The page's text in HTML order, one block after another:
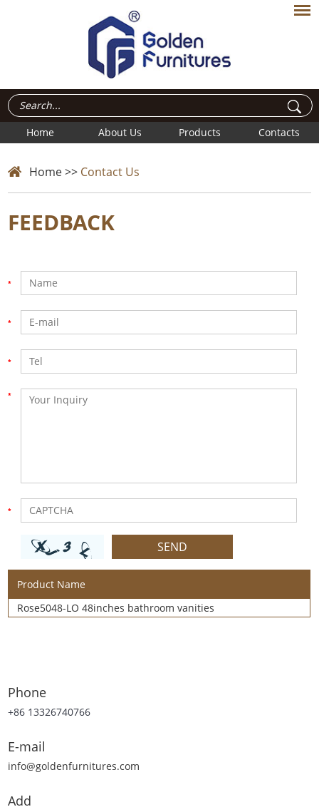
Home About Us Products Contacts
Home>> Contact Us
FEEDBACK
Product Name
Rose5048-LO 48inches bathroom vanities
Phone
+86 13326740766
E-mail
info@goldenfurnitures.com
Add